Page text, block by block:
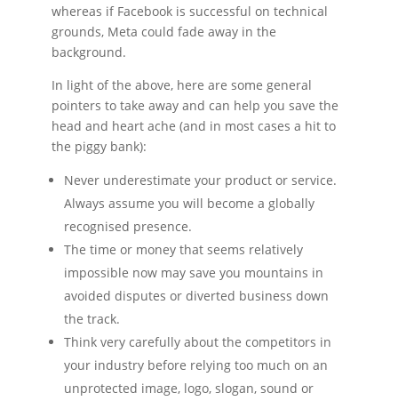
whereas if Facebook is successful on technical
grounds, Meta could fade away in the
background.
In light of the above, here are some general
pointers to take away and can help you save the
head and heart ache (and in most cases a hit to
the piggy bank):
Never underestimate your product or service.
Always assume you will become a globally
recognised presence.
The time or money that seems relatively
impossible now may save you mountains in
avoided disputes or diverted business down
the track.
Think very carefully about the competitors in
your industry before relying too much on an
unprotected image, logo, slogan, sound or